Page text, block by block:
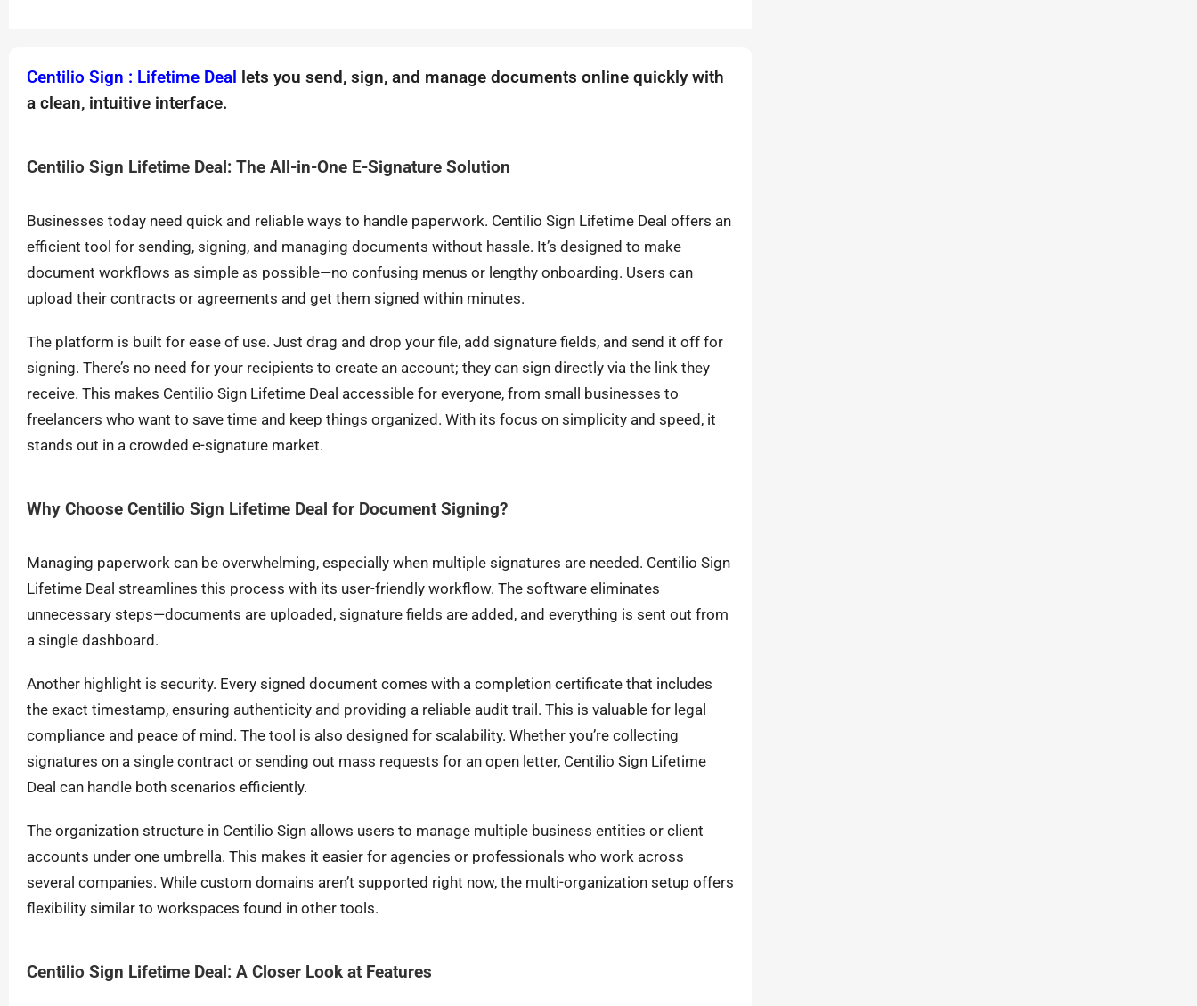
Centilio Sign : Lifetime Deal
lets you send, sign, and manage documents online quickly with
a clean, intuitive interface.
Centilio Sign Lifetime Deal: The All-in-One E-Signature Solution
Businesses today need quick and reliable ways to handle paperwork. Centilio Sign Lifetime Deal offers an
efficient tool for sending, signing, and managing documents without hassle. It’s designed to make
document workflows as simple as possible—no confusing menus or lengthy onboarding. Users can
upload their contracts or agreements and get them signed within minutes.
The platform is built for ease of use. Just drag and drop your file, add signature fields, and send it off for
signing. There’s no need for your recipients to create an account; they can sign directly via the link they
receive. This makes Centilio Sign Lifetime Deal accessible for everyone, from small businesses to
freelancers who want to save time and keep things organized. With its focus on simplicity and speed, it
stands out in a crowded e-signature market.
Why Choose Centilio Sign Lifetime Deal for Document Signing?
Managing paperwork can be overwhelming, especially when multiple signatures are needed. Centilio Sign
Lifetime Deal streamlines this process with its user-friendly workflow. The software eliminates
unnecessary steps—documents are uploaded, signature fields are added, and everything is sent out from
a single dashboard.
Another highlight is security. Every signed document comes with a completion certificate that includes
the exact timestamp, ensuring authenticity and providing a reliable audit trail. This is valuable for legal
compliance and peace of mind. The tool is also designed for scalability. Whether you’re collecting
signatures on a single contract or sending out mass requests for an open letter, Centilio Sign Lifetime
Deal can handle both scenarios efficiently.
The organization structure in Centilio Sign allows users to manage multiple business entities or client
accounts under one umbrella. This makes it easier for agencies or professionals who work across
several companies. While custom domains aren’t supported right now, the multi-organization setup offers
flexibility similar to workspaces found in other tools.
Centilio Sign Lifetime Deal: A Closer Look at Features